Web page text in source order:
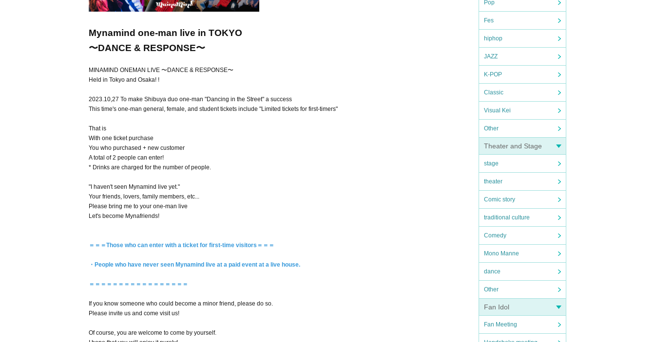
Pop
Fes
hiphop
JAZZ
K-POP
Classic
Visual Kei
Other
Theater and Stage
stage
theater
Comic story
traditional culture
Comedy
Mono Manne
dance
Other
Fan Idol
Fan Meeting
Mynamind one-man live in TOKYO
〜DANCE & RESPONSE〜
MINAMIND ONEMAN LIVE 〜DANCE & RESPONSE〜
Held in Tokyo and Osaka! !
2023.10,27 To make Shibuya duo one-man "Dancing in the Street" a success
This time's one-man general, female, and student tickets include "Limited tickets for first-timers"
That is
With one ticket purchase
You who purchased + new customer
A total of 2 people can enter!
* Drinks are charged for the number of people.
"I haven't seen Mynamind live yet."
Your friends, lovers, family members, etc...
Please bring me to your one-man live
Let's become Mynafriends!
＝＝＝Those who can enter with a ticket for first-time visitors＝＝＝
・People who have never seen Mynamind live at a paid event at a live house.
＝＝＝＝＝＝＝＝＝＝＝＝＝＝＝＝＝
If you know someone who could become a minor friend, please do so.
Please invite us and come visit us!
Of course, you are welcome to come by yourself.